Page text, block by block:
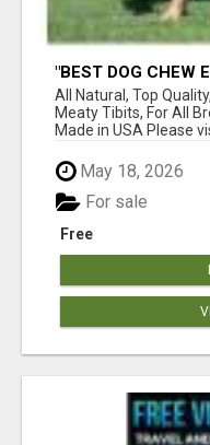
"BEST DOG CHEW
BONES!"
All Natural, Top
Meaty Tibits, For All
Made in USA Please
May 18, 2026
Free
For sale